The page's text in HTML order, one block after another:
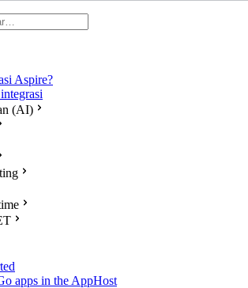
Aspire?
(AI)
apps in the AppHost